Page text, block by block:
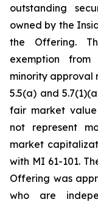
outstanding
owned by the
the Offering.
exemption
minority approval
5.5(a) and
fair market
not represent
market
with MI 61-101.
Offering was
who are